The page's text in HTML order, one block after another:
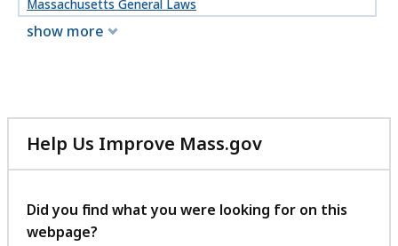
Massachusetts General Laws
show more
Help Us Improve Mass.gov
with
feedback
Did you find what you were looking for on this
webpage?